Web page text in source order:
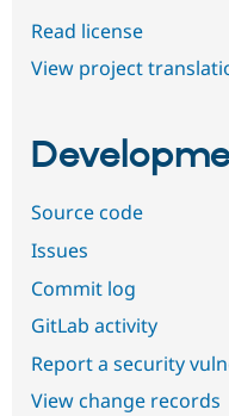
Read license
View project
Source code
Issues
Commit log
GitLab activity
Report a security
View change records